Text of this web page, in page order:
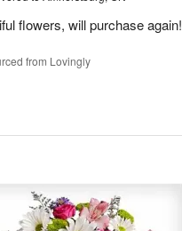
flowers, will purchase again!
from Lovingly